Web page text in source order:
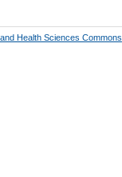
Health Sciences Commons